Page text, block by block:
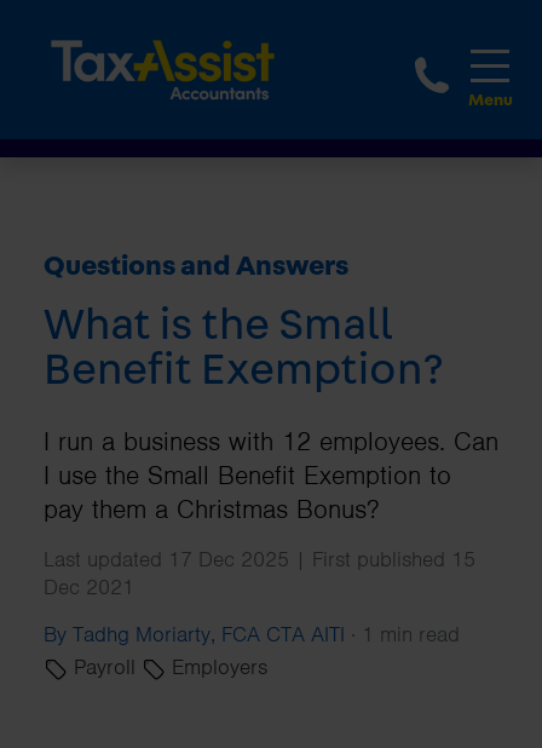
1800
Questions and Answers
What is the Small
Benefit Exemption?
I run a business with 12 employees. Can
I use the Small Benefit Exemption to
pay them a Christmas Bonus?
Last updated 17 Dec 2025 | First published 15
Dec 2021
By Tadhg Moriarty, FCA CTA AITI · 1 min read
Payroll
Employers